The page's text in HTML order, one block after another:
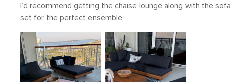
I’d recommend getting the chaise lounge along with the sofa
set for the perfect ensemble